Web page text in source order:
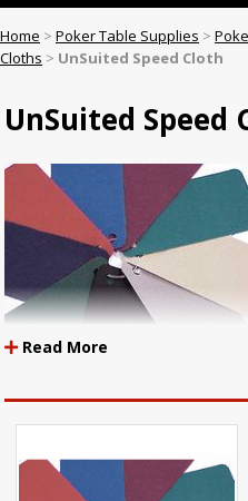
Home > Poker Table Supplies >
Cloths > UnSuited Speed Cloth
UnSuited Speed
A Quantity Order Of 1
A Quantity Order Of 2
Read More